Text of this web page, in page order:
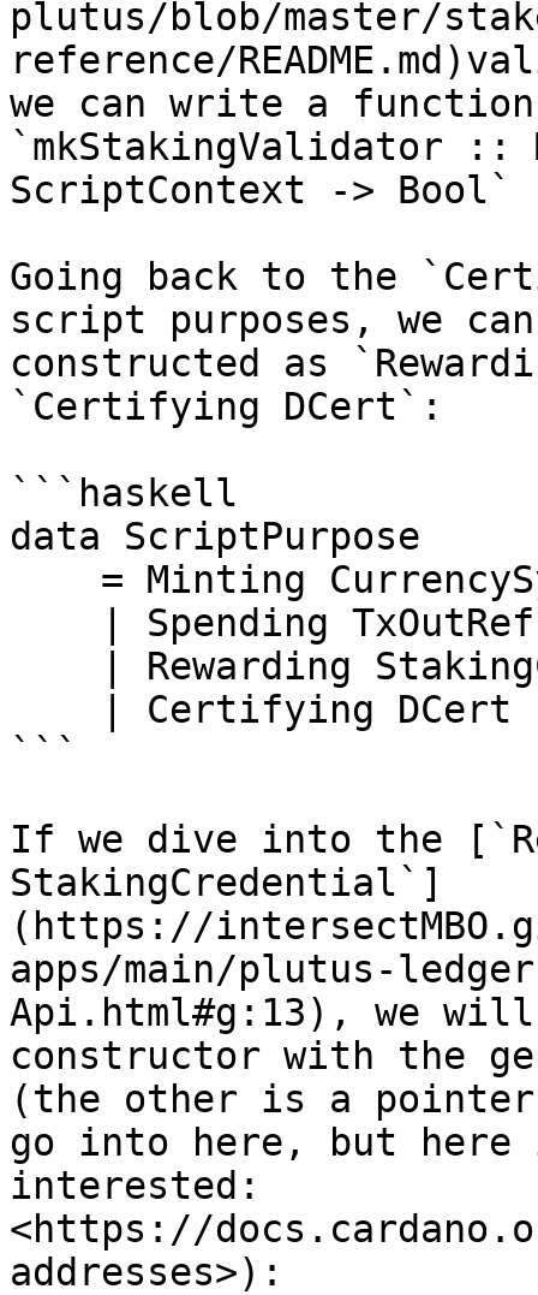
plutus/blob/master/
reference/
we can write a
`mkStakingValidator ::
ScriptContext -> Bool`
Going back to the
script purposes, we
constructed as
`Certifying DCert`:
```haskell
data ScriptPurpose
```
If we dive into the
StakingCredential`]
(https://
apps/main/plutus-
Api.html#g:13), we
constructor with the
(the other is a
go into here, but
interested:
<https://
addresses>):